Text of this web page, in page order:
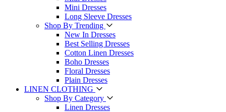
Mini Dresses
Long Sleeve Dresses
Shop By Trending
New In Dresses
Best Selling Dresses
Cotton Linen Dresses
Boho Dresses
Floral Dresses
Plain Dresses
LINEN CLOTHING
Shop By Category
Linen Dresses